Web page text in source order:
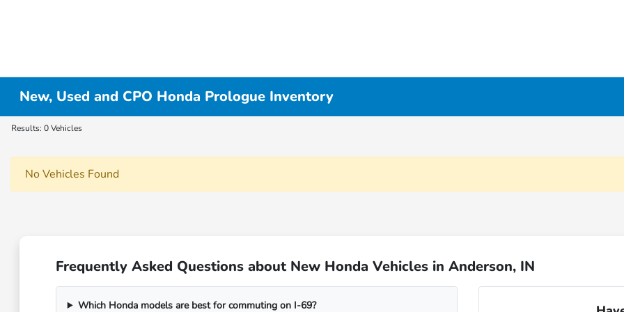
New, Used and CPO Honda Prologue Inventory
Results: 0 Vehicles
No Vehicles Found
Frequently Asked Questions about New Honda Vehicles in Anderson, IN
Which Honda models are best for commuting on I-69?